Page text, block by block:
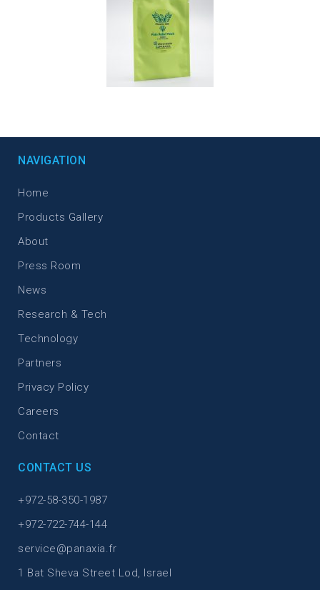
NAVIGATION
Home
Products Gallery
About
Press Room
News
Research & Tech
Technology
Partners
Privacy Policy
Careers
Contact
CONTACT US
+972-58-350-1987
+972-722-744-144
service@panaxia.fr
1 Bat Sheva Street Lod, Israel